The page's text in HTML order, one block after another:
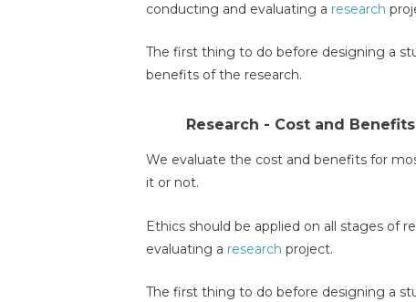
conducting and evaluating a research
The first thing to do before designing a
benefits of the research.
Research - Cost and
We evaluate the cost and benefits for
it or not.
Ethics should be applied on all stages of
evaluating a research project.
The first thing to do before designing a